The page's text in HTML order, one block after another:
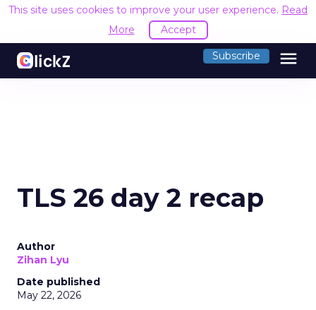
This site uses cookies to improve your user experience. Read
More
Accept
Subscribe menu
TLS 26 day 2 recap
Author
Zihan Lyu
Date published
May 22, 2026